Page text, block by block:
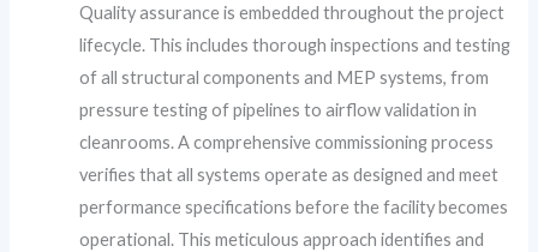
Quality assurance is embedded throughout the project
lifecycle. This includes thorough inspections and testing
of all structural components and MEP systems, from
pressure testing of pipelines to airflow validation in
cleanrooms. A comprehensive commissioning process
verifies that all systems operate as designed and meet
performance specifications before the facility becomes
operational. This meticulous approach identifies and